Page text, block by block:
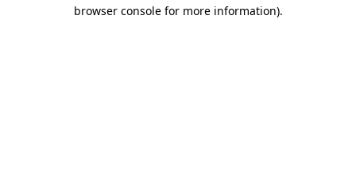
browser console for more information).